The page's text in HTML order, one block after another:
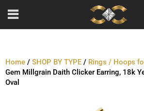
Home /SHOP BY TYPE / Rings / Hoops
Gem Millgrain Daith Clicker Earring, 18k
Oval